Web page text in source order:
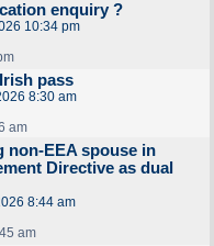
enquiry ?
10:34 pm
pass
8:30 am
am
spouse in
Directive as dual
8:44 am
am